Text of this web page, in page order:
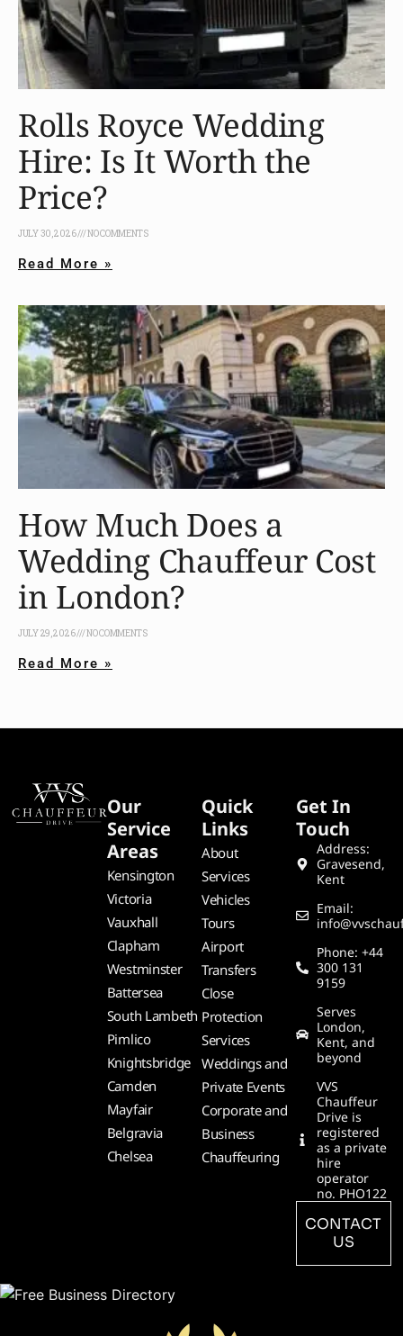
Rolls Royce Wedding
Hire: Is It Worth the
Price?
JULY 30, 2026 NO COMMENTS
Read More »
How Much Does a
Wedding Chauffeur Cost
in London?
JULY 29, 2026 NO COMMENTS
Read More »
Our
Service
Areas
Kensington
Victoria
Vauxhall
Clapham
Westminster
Battersea
South Lambeth
Pimlico
Knightsbridge
Camden
Mayfair
Belgravia
Chelsea
Quick
Links
About
Services
Vehicles
Tours
Airport
Transfers
Close
Protection
Services
Weddings and
Private Events
Corporate and
Business
Chauffeuring
Get In
Touch
Address:
Gravesend,
Kent
Email:
Phone: +44
300 131
9159
Serves
London,
Kent, and
beyond
VVS
Chauffeur
Drive is
registered
as a private
hire
operator
no. PHO122
CONTACT
US